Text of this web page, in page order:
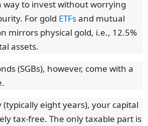
way to invest without worrying
For gold ETFsand mutual
mirrors physical gold, i.e., 12.5%
assets.
(SGBs), however, come with a
eight years), your capital
tax-free. The only taxable part is